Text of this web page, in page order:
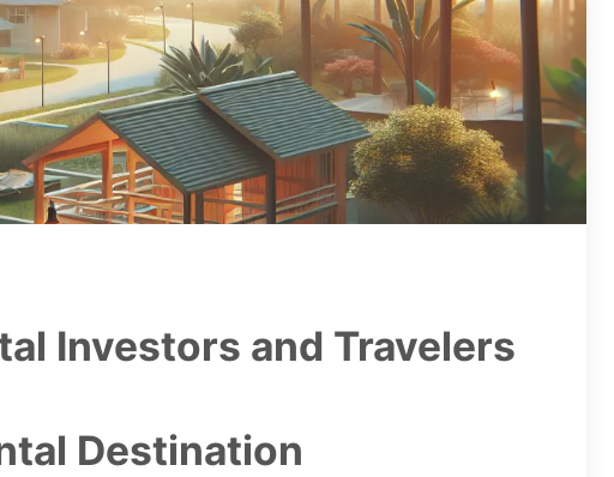
Investors and Travelers
Destination